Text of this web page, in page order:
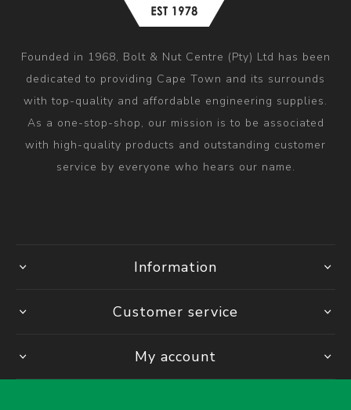
Founded in 1968, Bolt & Nut Centre (Pty) Ltd has been
dedicated to providing Cape Town and its surrounds
with top-quality and affordable engineering supplies.
As a one-stop-shop, our mission is to be associated
with high-quality products and outstanding customer
service by everyone who hears our name.
Information
Customer service
My account